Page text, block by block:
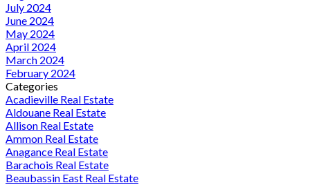
July 2024
June 2024
May 2024
April 2024
March 2024
February 2024
Categories
Acadieville Real Estate
Aldouane Real Estate
Allison Real Estate
Ammon Real Estate
Anagance Real Estate
Barachois Real Estate
Beaubassin East Real Estate